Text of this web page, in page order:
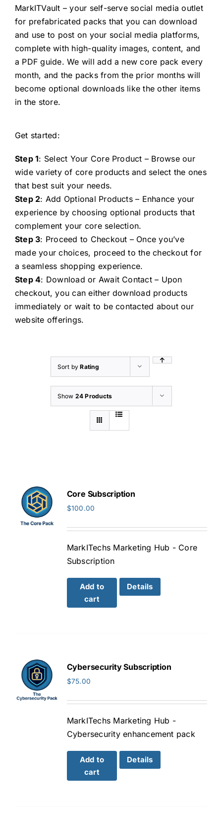
MarkITVault – your self-serve social media outlet
for prefabricated packs that you can download
and use to post on your social media platforms,
complete with high-quality images, content, and
a PDF guide. We will add a new core pack every
month, and the packs from the prior months will
become optional downloads like the other items
in the store.
Get started:
Step 1: Select Your Core Product – Browse our
wide variety of core products and select the ones
that best suit your needs.
Step 2: Add Optional Products – Enhance your
experience by choosing optional products that
complement your core selection.
Step 3: Proceed to Checkout – Once you’ve
made your choices, proceed to the checkout for
a seamless shopping experience.
Step 4: Download or Await Contact – Upon
checkout, you can either download products
immediately or wait to be contacted about our
website offerings.
Sort byRating
Show 24 Products
Core Subscription
$100.00
MarkITechs Marketing Hub - Core
Subscription
Add to
cart
Details
Cybersecurity Subscription
$75.00
MarkITechs Marketing Hub -
Cybersecurity enhancement pack
Add to
cart
Details